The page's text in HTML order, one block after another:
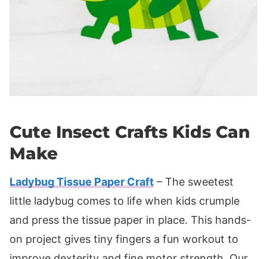
Cute Insect Crafts Kids Can
Make
Ladybug Tissue Paper Craft – The sweetest
little ladybug comes to life when kids crumple
and press the tissue paper in place. This hands-
on project gives tiny fingers a fun workout to